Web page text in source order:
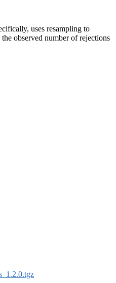
uses resampling to
observed number of rejections